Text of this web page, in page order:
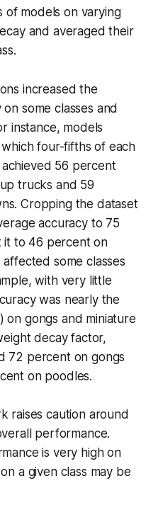
models on varying
and averaged their
increased the
some classes and
instance, models
four-fifths of each
56 percent
trucks and 59
Cropping the dataset
accuracy to 75
to 46 percent on
some classes
with very little
was nearly the
on gongs and miniature
decay factor,
72 percent on gongs
on poodles.
raises caution around
performance.
is very high on
a given class may be